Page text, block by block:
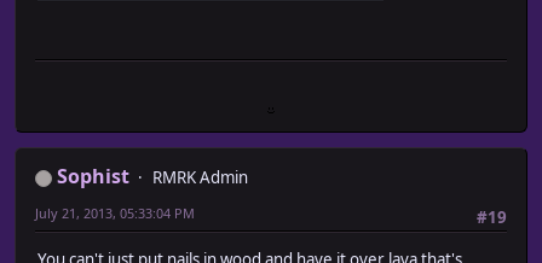
Sophist
RMRK Admin
#19
July 21, 2013, 05:33:04 PM